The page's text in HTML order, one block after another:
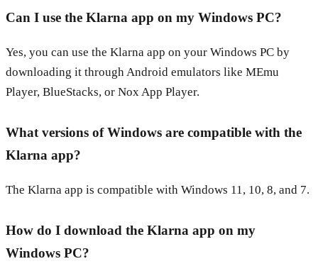
Can I use the Klarna app on my Windows PC?
Yes, you can use the Klarna app on your Windows PC by
downloading it through Android emulators like MEmu
Player, BlueStacks, or Nox App Player.
What versions of Windows are compatible with the
Klarna app?
The Klarna app is compatible with Windows 11, 10, 8, and 7.
How do I download the Klarna app on my
Windows PC?